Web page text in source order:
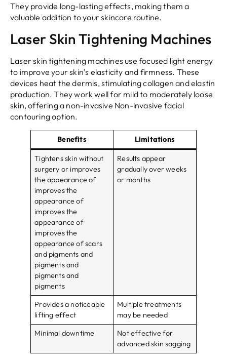
They provide long-lasting effects, making them a
valuable addition to your skincare routine.
Laser Skin Tightening Machines
Laser skin tightening machines use focused light energy
to improve your skin’s elasticity and firmness. These
devices heat the dermis, stimulating collagen and elastin
production. They work well for mild to moderately loose
skin, offering a non-invasive Non-invasive facial
contouring option.
Benefits Limitations
Tightens skin without
surgery or improves
the appearance of
improves the
appearance of
improves the
appearance of
improves the
appearance of scars
and pigments and
pigments and
pigments and
pigments
Results appear
gradually over weeks
or months
Provides a noticeable
lifting effect
Multiple treatments
may be needed
Minimal downtime
Not effective for
advanced skin sagging